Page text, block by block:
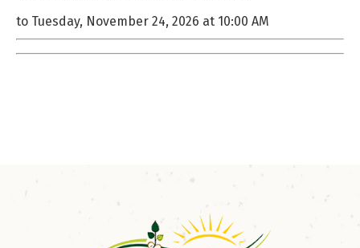
to Tuesday, November 24, 2026 at 10:00 AM